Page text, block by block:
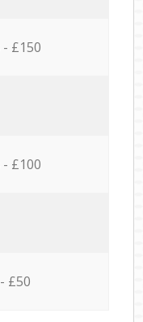
£150
£100
£50